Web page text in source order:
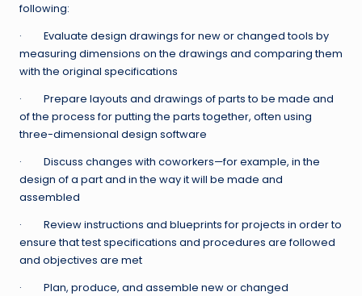
following:
· Evaluate design drawings for new or changed tools by
measuring dimensions on the drawings and comparing them
with the original specifications
· Prepare layouts and drawings of parts to be made and
of the process for putting the parts together, often using
three-dimensional design software
· Discuss changes with coworkers—for example, in the
design of a part and in the way it will be made and
assembled
· Review instructions and blueprints for projects in order to
ensure that test specifications and procedures are followed
and objectives are met
· Plan, produce, and assemble new or changed